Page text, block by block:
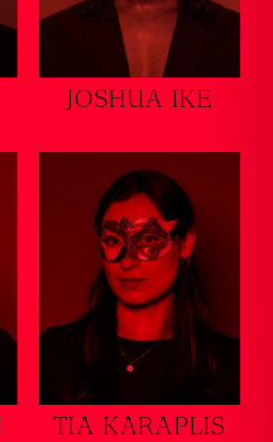
JOSHUA IKE
TIA KARAPLIS